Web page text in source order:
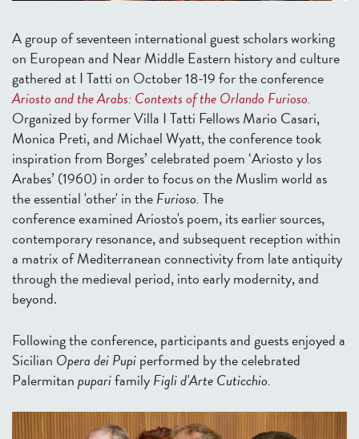
A group of seventeen international guest scholars working
on European and Near Middle Eastern history and culture
gathered at I Tatti on October 18-19 for the conference
Ariosto and the Arabs: Contexts of the Orlando Furioso.
Organized by former Villa I Tatti Fellows Mario Casari,
Monica Preti, and Michael Wyatt, the conference took
inspiration from Borges’ celebrated poem ‘Ariosto y los
Arabes’ (1960) in order to focus on the Muslim world as
the essential 'other' in theFurioso.The
conference examined Ariosto's poem, its earlier sources,
contemporary resonance, and subsequent reception within
a matrix of Mediterranean connectivity from late antiquity
through the medieval period, into early modernity, and
beyond.
Following the conference, participants and guests enjoyed a
Sicilian Opera dei Pupiperformed by the celebrated
PalermitanpuparifamilyFigli d'Arte Cuticchio.